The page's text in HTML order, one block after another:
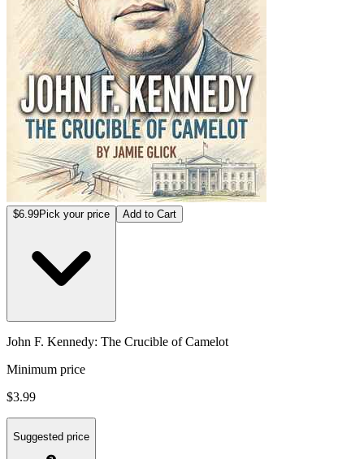
$6.99Pick your price Add to Cart
John F. Kennedy: The Crucible of Camelot
Minimum price
$3.99
Suggested price